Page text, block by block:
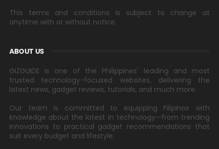
This terms and conditions is subject to change at
anytime with or without notice.
ABOUT US
GIZGUIDE is one of the Philippines' leading and most
trusted technology-focused websites, delivering the
latest news, gadget reviews, tutorials, and much more.
Our team is committed to equipping Filipinos with
knowledge about the latest in technology—from trending
innovations to practical gadget recommendations that
suit every budget and lifestyle.